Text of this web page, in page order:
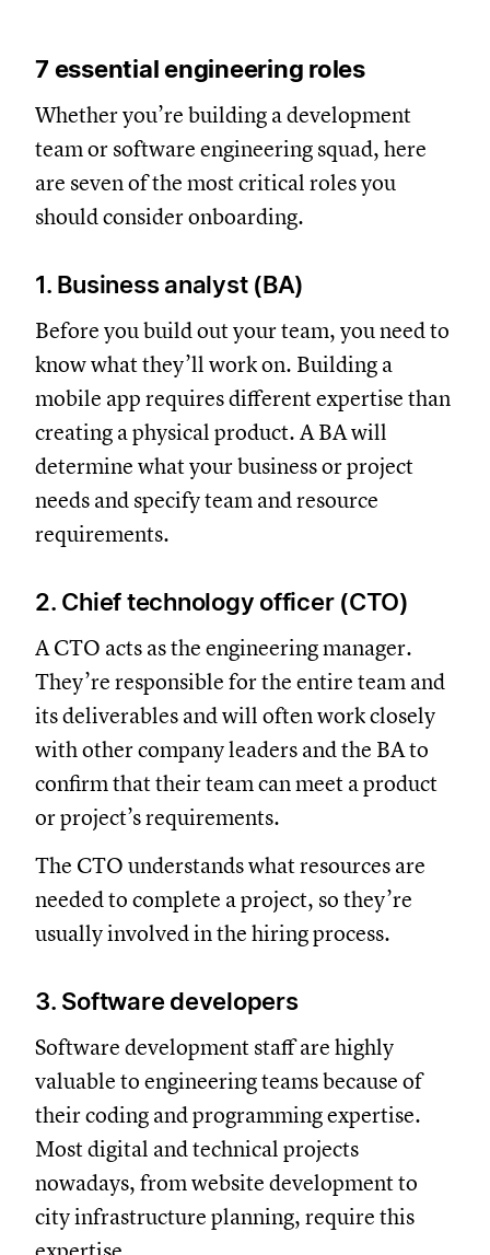
7 essential engineering roles
Whether you’re building a development
team or software engineering squad, here
are seven of the most critical roles you
should consider onboarding.
1. Business analyst (BA)
Before you build out your team, you need to
know what they’ll work on. Building a
mobile app requires different expertise than
creating a physical product. A BA will
determine what your business or project
needs and specify team and resource
requirements.
2. Chief technology officer (CTO)
A CTO acts as the engineering manager.
They’re responsible for the entire team and
its deliverables and will often work closely
with other company leaders and the BA to
confirm that their team can meet a product
or project’s requirements.
The CTO understands what resources are
needed to complete a project, so they’re
usually involved in the hiring process.
3. Software developers
Software development staff are highly
valuable to engineering teams because of
their coding and programming expertise.
Most digital and technical projects
nowadays, from website development to
city infrastructure planning, require this